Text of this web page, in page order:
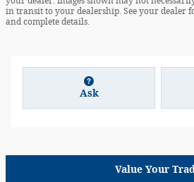
in transit to your dealership. See your dealer
and complete details.
Ask
Value Your